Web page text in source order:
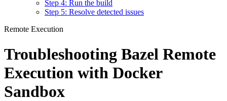
Step 4: Run the build
Step 5: Resolve detected issues
Remote Execution
Troubleshooting Bazel Remote
Execution with Docker
Sandbox